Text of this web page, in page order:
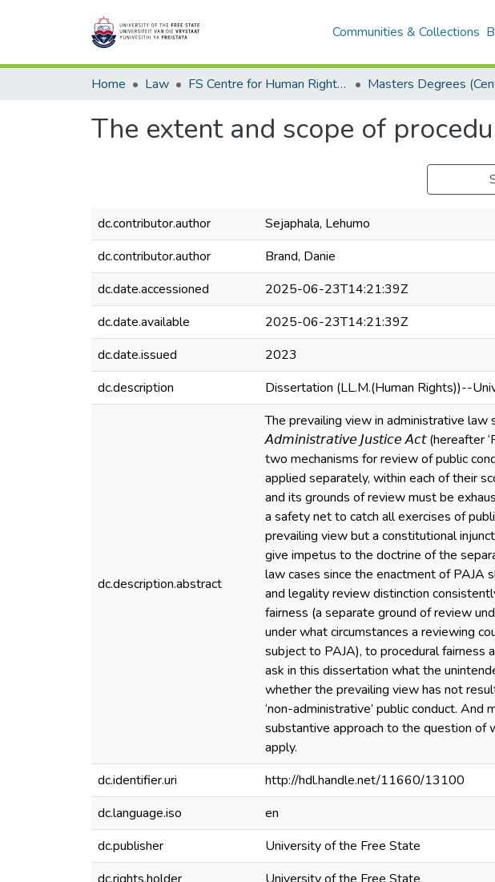
Communities & Collections
Home Law FS Centre for Human Rights Law
The extent and scope of
dc.contributor.author Sejaphala, Lehumo
dc.contributor.author
Brand, Danie
dc.date.accessioned
2025-06-23T14:21:39Z
dc.date.available
2025-06-23T14:21:39Z
dc.date.issued
2023
dc.description
Dissertation (LL.M.(Human Rights))--
dc.description.abstract
The prevailing view in administrative
𝘈𝘥𝘮𝘪𝘯𝘪𝘴𝘵𝘳𝘢𝘵𝘪𝘷𝘦 𝘑𝘶𝘴𝘵𝘪𝘤𝘦 𝘈𝘤𝘵
two mechanisms for review of public
applied separately, within each of their
and its grounds of review must be
a safety net to catch all exercises of
prevailing view but a constitutional
give impetus to the doctrine of the
law cases since the enactment of PAJA
and legality review distinction
fairness (a separate ground of review
under what circumstances a reviewing
subject to PAJA), to procedural fairness
ask in this dissertation what the
whether the prevailing view has not
‘non-administrative’ public conduct.
substantive approach to the question of
apply.
dc.identifier.uri
http://hdl.handle.net/11660/13100
dc.language.iso
en
dc.publisher
University of the Free State